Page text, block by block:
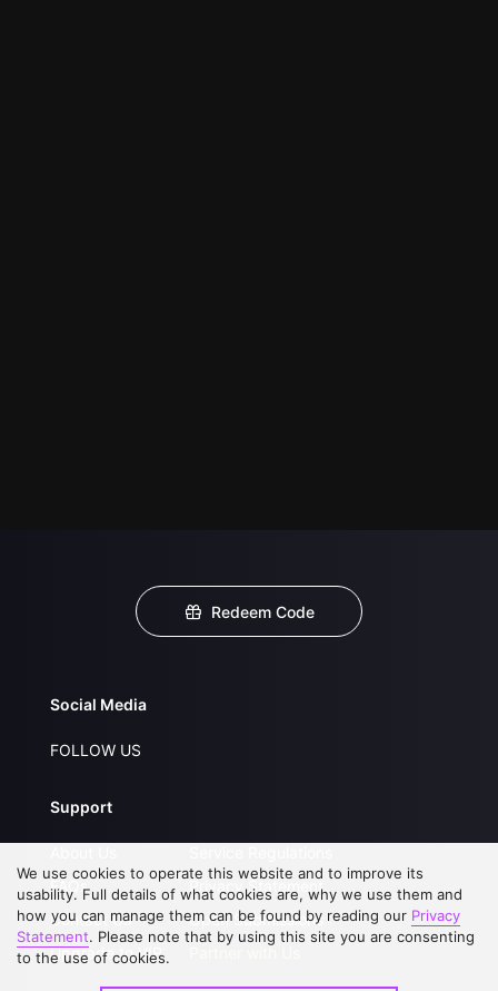
Redeem Code
Social Media
FOLLOW US
Support
FAQs
Contact Us
Upgrade to VIP
Privacy Statement
Open Submissions
We use cookies to operate this website and to improve its
usability. Full details of what cookies are, why we use them and
how you can manage them can be found by reading our Privacy
Statement. Please note that by using this site you are consenting
to the use of cookies.